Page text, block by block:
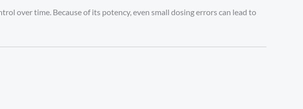
over time. Because of its potency, even small dosing errors can lead to